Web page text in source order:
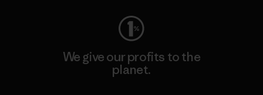
We give our profits to the
planet.